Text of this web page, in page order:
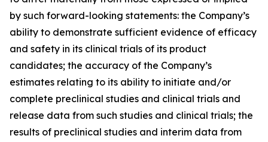
by such forward-looking statements: the Company’s
ability to demonstrate sufficient evidence of efficacy
and safety in its clinical trials of its product
candidates; the accuracy of the Company’s
estimates relating to its ability to initiate and/or
complete preclinical studies and clinical trials and
release data from such studies and clinical trials; the
results of preclinical studies and interim data from